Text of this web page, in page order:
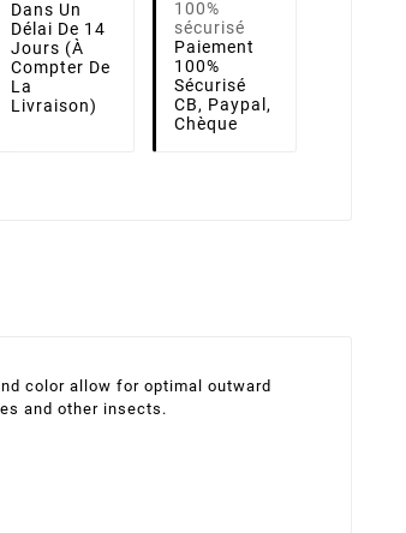
Dans Un
Délai De 14
Jours (à
Compter De
La
Livraison)
Paiement
100%
Sécurisé
CB, Paypal,
Chèque
color allow for optimal outward
and other insects.